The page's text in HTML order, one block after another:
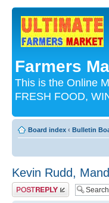
Farmers
This is the Online
FRESH FOOD,
Board index ‹ Bulletin
Kevin Rudd,
Post a reply